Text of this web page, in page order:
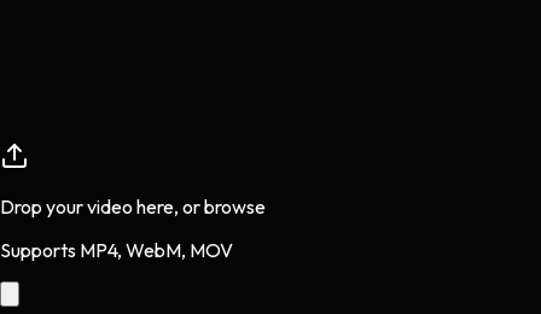
Drop your video here, orbrowse
Supports MP4, WebM, MOV